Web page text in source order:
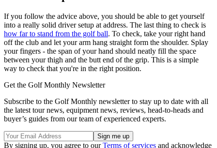
If you follow the advice above, you should be able to get yourself
into a really solid driver setup at address. The last thing to check is
how far to stand from the golf ball. To check, take your right hand
off the club and let your arm hang straight form the shoulder. Splay
your fingers - the span of your hand should neatly fill the space
between your thigh and the butt end of the grip. This is a simple
way to check that you're in the right position.
Get the Golf Monthly Newsletter
Subscribe to the Golf Monthly newsletter to stay up to date with all
the latest tour news, equipment news, reviews, head-to-heads and
buyer’s guides from our team of experienced experts.
By signing up, you agree to ourTerms of services and acknowledge